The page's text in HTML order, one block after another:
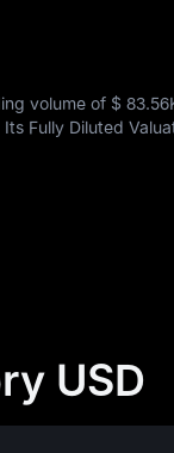
volume of $
Its Fully Diluted
USD